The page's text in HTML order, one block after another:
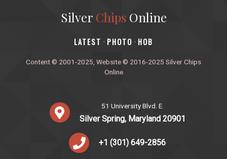
Silver ChipsOnline
‎LATEST · PHOTO · HOB
Content © 2001-2025, Website © 2016-2025 Silver Chips
Online
51 University Blvd. E.
Silver Spring, Maryland 20901
+1 (301) 649-2856